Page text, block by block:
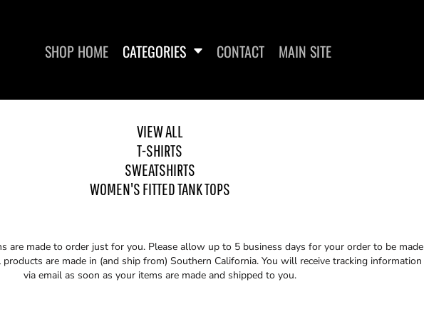
SHOP HOME CATEGORIES CONTACT MAIN SITE
VIEW ALL
T-SHIRTS
SWEATSHIRTS
WOMEN'S FITTED TANK TOPS
are made to order just for you. Please allow up to 5 business days for your order to be made
are made in (and ship from) Southern California. You will receive tracking information
via email as soon as your items are made and shipped to you.